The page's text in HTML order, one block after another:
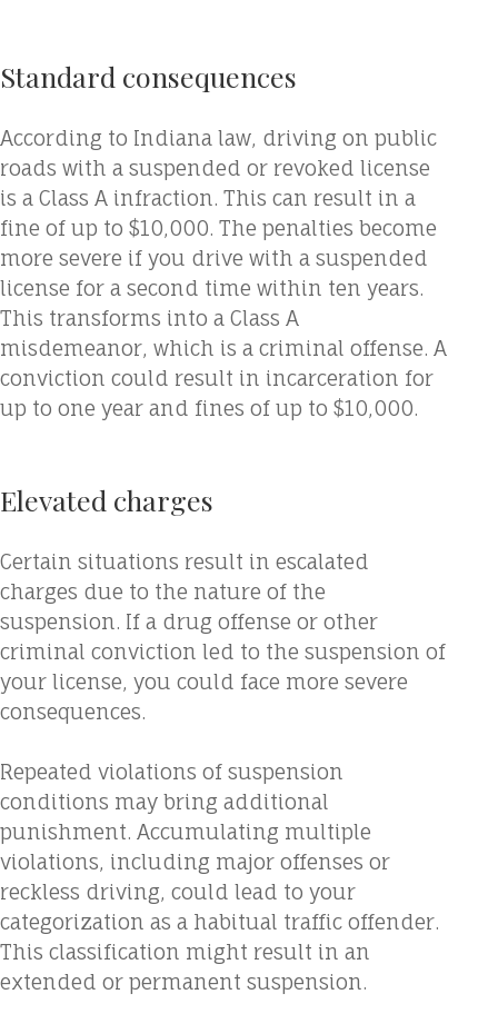
Standard consequences
According to Indiana law, driving on public
roads with a suspended or revoked license
is a Class A infraction. This can result in a
fine of up to $10,000. The penalties become
more severe if you drive with a suspended
license for a second time within ten years.
This transforms into a Class A
misdemeanor, which is a criminal offense. A
conviction could result in incarceration for
up to one year and fines of up to $10,000.
Elevated charges
Certain situations result in escalated
charges due to the nature of the
suspension. If a drug offense or other
criminal conviction led to the suspension of
your license, you could face more severe
consequences.
Repeated violations of suspension
conditions may bring additional
punishment. Accumulating multiple
violations, including major offenses or
reckless driving, could lead to your
categorization as a habitual traffic offender.
This classification might result in an
extended or permanent suspension.